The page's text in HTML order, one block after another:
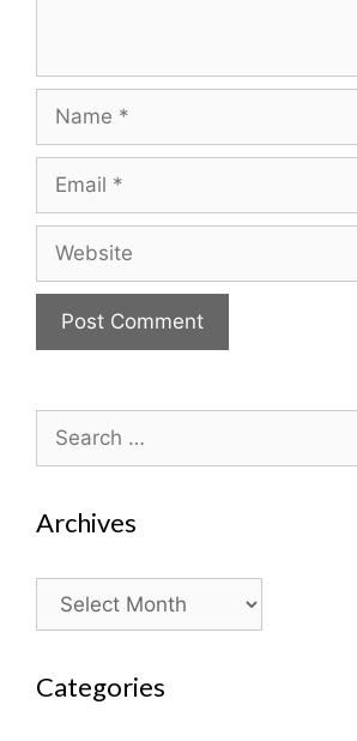
Name
Email
Website
Search
for:
Archives
Archives
Categories